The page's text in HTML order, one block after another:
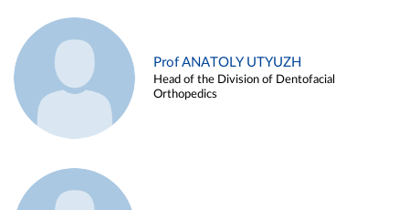
Prof ANATOLY UTYUZH
Head of the Division of Dentofacial
Orthopedics